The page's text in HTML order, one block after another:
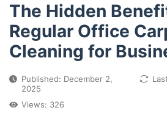
The Hidden
Regular Office
Cleaning for
Published: December 2,
2025
Views: 326